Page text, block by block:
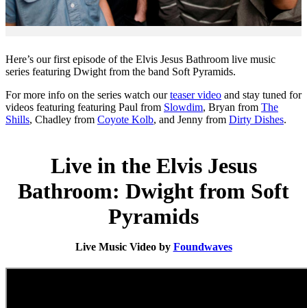
Here’s our first episode of the Elvis Jesus Bathroom live music
series featuring Dwight from the band Soft Pyramids.
For more info on the series watch ourteaser video and stay tuned for
videos featuring featuring Paul from Slowdim, Bryan from The
Shills, Chadley from Coyote Kolb, and Jenny from Dirty Dishes.
Live in the Elvis Jesus
Bathroom: Dwight from Soft
Pyramids
Live Music Video by Foundwaves